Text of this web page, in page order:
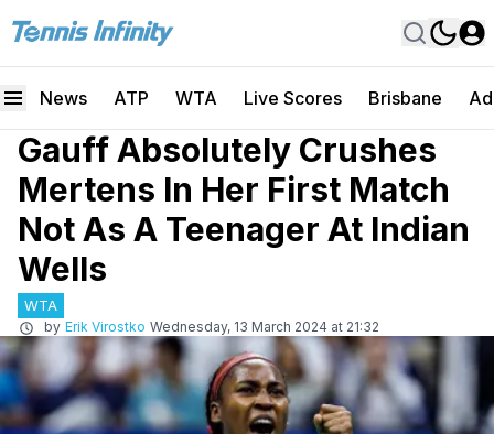
News ATP WTA Live Scores Brisbane
Gauff Absolutely Crushes
Mertens In Her First Match
Not As A Teenager At Indian
Wells
WTA
by Erik Virostko Wednesday, 13 March 2024 at 21:32